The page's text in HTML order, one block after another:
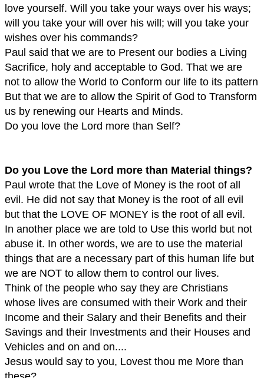
love yourself. Will you take your ways over his ways;
will you take your will over his will; will you take your
wishes over his commands?
Paul said that we are to Present our bodies a Living
Sacrifice, holy and acceptable to God. That we are
not to allow the World to Conform our life to its pattern
But that we are to allow the Spirit of God to Transform
us by renewing our Hearts and Minds.
Do you love the Lord more than Self?
Do you Love the Lord more than Material things?
Paul wrote that the Love of Money is the root of all
evil. He did not say that Money is the root of all evil
but that the LOVE OF MONEY is the root of all evil.
In another place we are told to Use this world but not
abuse it. In other words, we are to use the material
things that are a necessary part of this human life but
we are NOT to allow them to control our lives.
Think of the people who say they are Christians
whose lives are consumed with their Work and their
Income and their Salary and their Benefits and their
Savings and their Investments and their Houses and
Vehicles and on and on....
Jesus would say to you, Lovest thou me More than